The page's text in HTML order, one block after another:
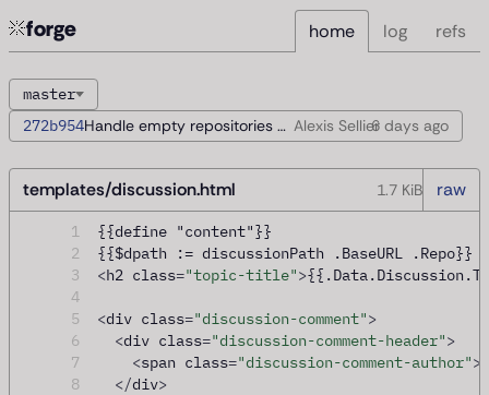
forge home log refs
master
272b954
Handle empty repositories during startup Alexis Sellier6 days ago
templates/discussion.html 1.7 KiB raw
1
{{define "content"}}
2
{{$dpath := discussionPath .BaseURL .Repo}}
3
<h2 class="topic-title">
4
5
<div class="discussion-comment">
6
<div class="discussion-comment-header">
7
<span class="discussion-comment-author">
8
</div>